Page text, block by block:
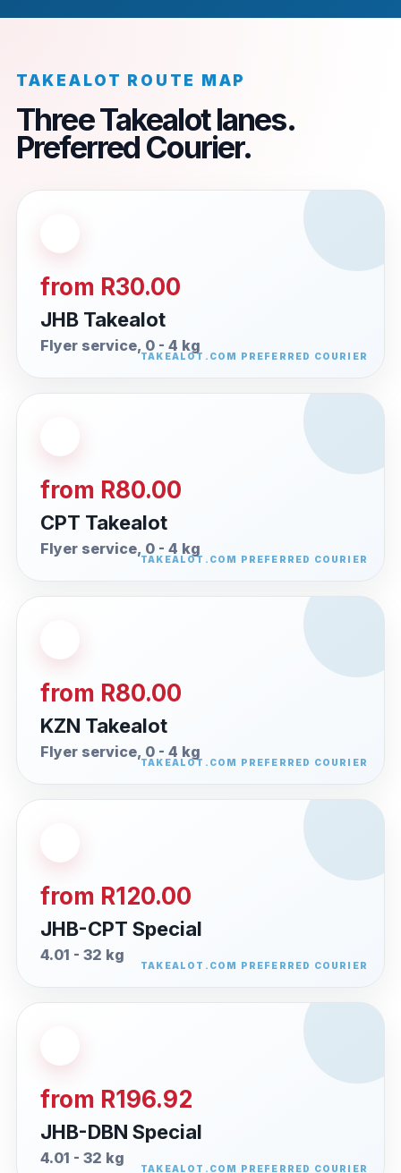
TAKEALOT ROUTE MAP
Three Takealot lanes.
Preferred Courier.
from R30.00
JHB Takealot
Flyer service, 0 - 4 kg
from R80.00
CPT Takealot
Flyer service, 0 - 4 kg
from R80.00
KZN Takealot
Flyer service, 0 - 4 kg
from R120.00
JHB-CPT Special
4.01 - 32 kg
from R196.92
JHB-DBN Special
4.01 - 32 kg